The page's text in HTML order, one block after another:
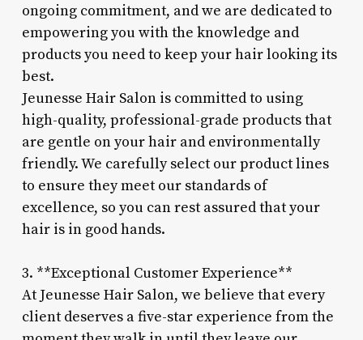
ongoing commitment, and we are dedicated to
empowering you with the knowledge and
products you need to keep your hair looking its
best.
Jeunesse Hair Salon is committed to using
high-quality, professional-grade products that
are gentle on your hair and environmentally
friendly. We carefully select our product lines
to ensure they meet our standards of
excellence, so you can rest assured that your
hair is in good hands.
3. **Exceptional Customer Experience**
At Jeunesse Hair Salon, we believe that every
client deserves a five-star experience from the